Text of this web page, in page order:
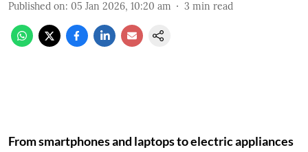
Published on: 05 Jan 2026, 10:20 am 3 min read
From smartphones and laptops to electric appliances